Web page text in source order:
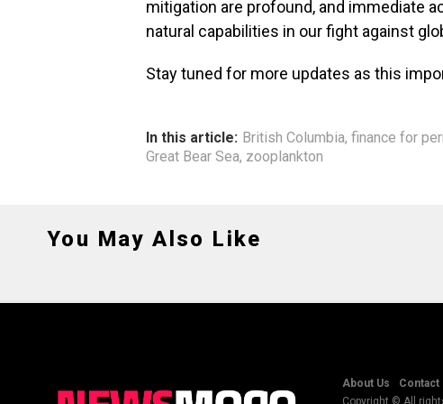
mitigation are profound, and immediate
natural capabilities in our fight against
Stay tuned for more updates as this
In this article: British Columbia, finance for
Great Bear Sea, zooplankton
You May Also Like
About Us Contact
Copyright © All